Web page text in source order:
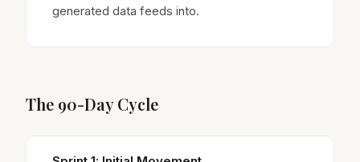
generated data feeds into.
The 90-Day Cycle